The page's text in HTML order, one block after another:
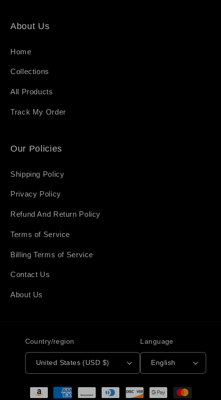
About Us
Home
Collections
All Products
Track My Order
Our Policies
Shipping Policy
Privacy Policy
Refund And Return Policy
Terms of Service
Billing Terms of Service
Contact Us
About Us
Country/region
United States (USD $)
Language
English
Payment